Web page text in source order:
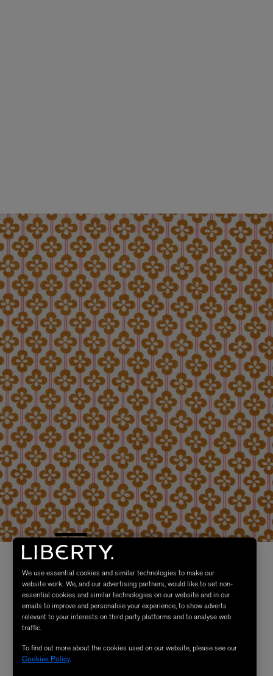
We use essential cookies and similar technologies to make our
website work. We, and our advertising partners, would like to set non-
essential cookies and similar technologies on our website and in our
emails to improve and personalise your experience, to show adverts
relevant to your interests on third party platforms and to analyse web
traffic.
To find out more about the cookies used on our website, please see our
Cookies Policy.